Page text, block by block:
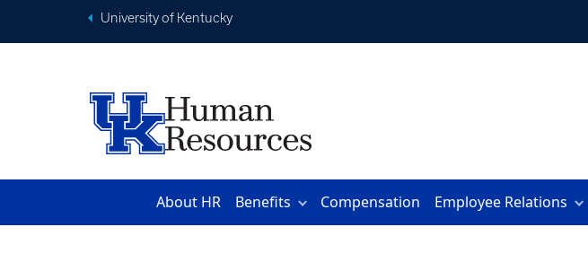
University of Kentucky
About HR Benefits Compensation Employee Relations